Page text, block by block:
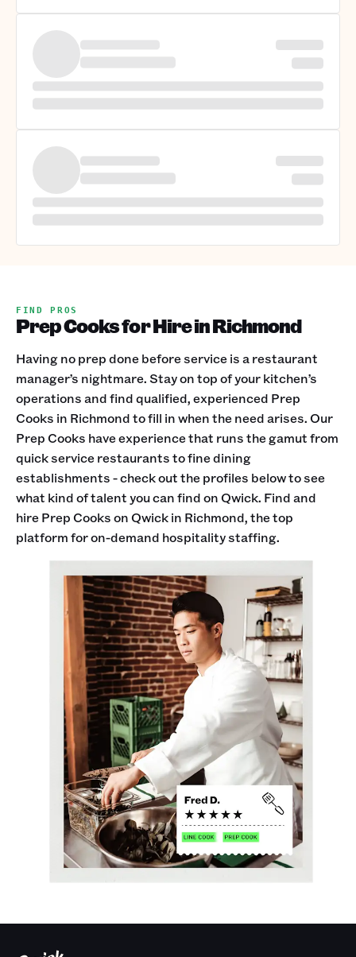
FIND PROS
Prep Cooks for Hire in Richmond
Having no prep done before service is a restaurant
manager’s nightmare. Stay on top of your kitchen’s
operations and find qualified, experienced Prep
Cooks in Richmond to fill in when the need arises. Our
Prep Cooks have experience that runs the gamut from
quick service restaurants to fine dining
establishments - check out the profiles below to see
what kind of talent you can find on Qwick. Find and
hire Prep Cooks on Qwick in Richmond, the top
platform for on-demand hospitality staffing.